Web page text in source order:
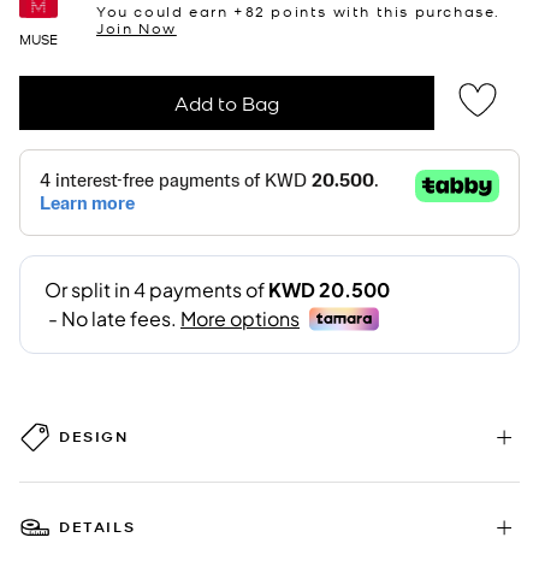
MUSE
You could earn +82 points with this purchase.
Join Now
Add to Bag
DESIGN
DETAILS